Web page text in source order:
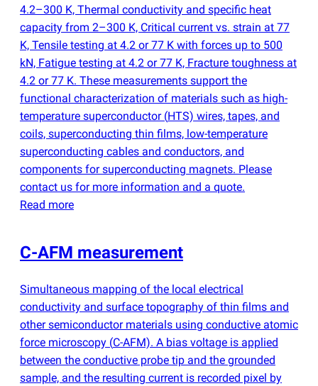
4.2–300 K, Thermal conductivity and specific heat
capacity from 2–300 K, Critical current vs. strain at 77
K, Tensile testing at 4.2 or 77 K with forces up to 500
kN, Fatigue testing at 4.2 or 77 K, Fracture toughness at
4.2 or 77 K. These measurements support the
functional characterization of materials such as high-
temperature superconductor (HTS) wires, tapes, and
coils, superconducting thin films, low-temperature
superconducting cables and conductors, and
components for superconducting magnets. Please
contact us for more information and a quote.
Read more
C-AFM measurement
Simultaneous mapping of the local electrical
conductivity and surface topography of thin films and
other semiconductor materials using conductive atomic
force microscopy (C-AFM). A bias voltage is applied
between the conductive probe tip and the grounded
sample, and the resulting current is recorded pixel by